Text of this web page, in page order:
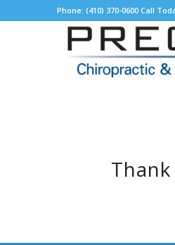
Phone: (410) 370-0600 Call